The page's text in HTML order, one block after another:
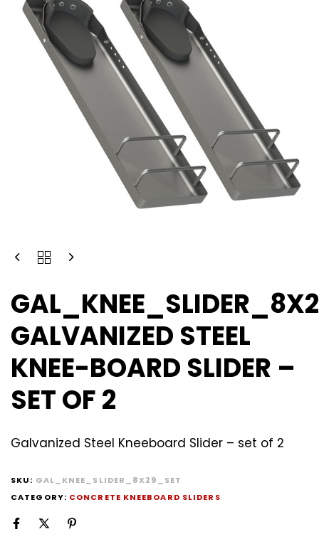
GALVANIZED STEEL
KNEE-BOARD SLIDER –
SET OF 2
Galvanized Steel Kneeboard Slider – set of 2
SKU: GAL_KNEE_SLIDER_8X29_SET
CATEGORY: CONCRETE KNEEBOARD SLIDERS